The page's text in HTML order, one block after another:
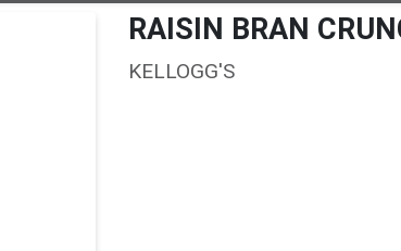
RAISIN BRAN
KELLOGG'S